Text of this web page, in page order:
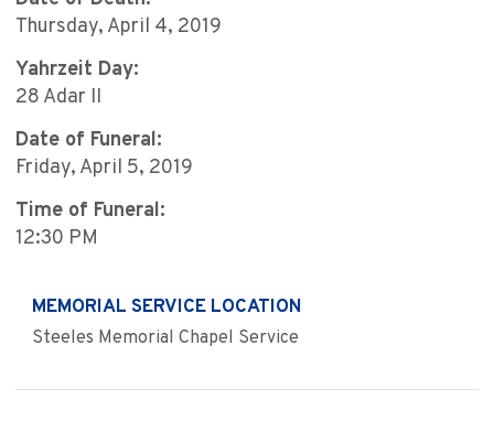
Thursday, April 4, 2019
Yahrzeit Day:
28 Adar II
Date of Funeral:
Friday, April 5, 2019
Time of Funeral:
12:30 PM
MEMORIAL SERVICE LOCATION
Steeles Memorial Chapel Service